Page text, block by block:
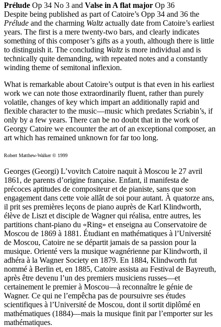
Prélude Op 34 No 3 and Valse in A flat major Op 36
Despite being published as part of Catoire’s Opp 34 and 36 the
Prélude and the charming Waltz actually date from Catoire’s earliest
years. The first is a mere twenty-two bars, and clearly indicates
something of this composer’s gifts as a youth, although there is little
to distinguish it. The concluding Waltz is more individual and is
technically quite demanding, with repeated notes and a constantly
winding theme of semitonal inflexion.
What is remarkable about Catoire’s output is that even in his earliest
work we can note those extraordinarily fluent, rather than purely
volatile, changes of key which impart an additionally rapid and
flexible character to the music—music which predates Scriabin’s, if
only by a few years. There can be no doubt that in the work of
Georgy Catoire we encounter the art of an exceptional composer, an
art which has remained unknown for far too long.
Robert Matthew-Walker © 1999
Georges (Georgi) L’vovitch Catoire naquit à Moscou le 27 avril
1861, de parents d’origine française. Enfant, il manifesta de
précoces aptitudes de compositeur et de pianiste, sans que son
engagement dans cette voie allât de soi pour autant. À quatorze ans,
il prit ses premières leçons de piano auprès de Karl Klindworth,
élève de Liszt et disciple de Wagner qui réalisa, entre autres, les
partitions chant-piano du «Ring» et enseigna au Conservatoire de
Moscou de 1869 à 1881. Étudiant en mathématiques à l’Université
de Moscou, Catoire ne se départit jamais de sa passion pour la
musique. Orienté vers la musique wagnérienne par Klindworth, il
adhéra à la Wagner Society en 1879. En 1884, Klindworth fut
nommé à Berlin et, en 1885, Catoire assista au Festival de Bayreuth,
après être devenu l’un des premiers musiciens russes—et
certainement le premier à Moscou—à reconnaître le génie de
Wagner. Ce qui ne l’empêcha pas de poursuivre ses études
scientifiques à l’Université de Moscou, dont il sortit diplômé en
mathématiques (1884)—mais la musique finit par l’emporter sur les
mathématiques.